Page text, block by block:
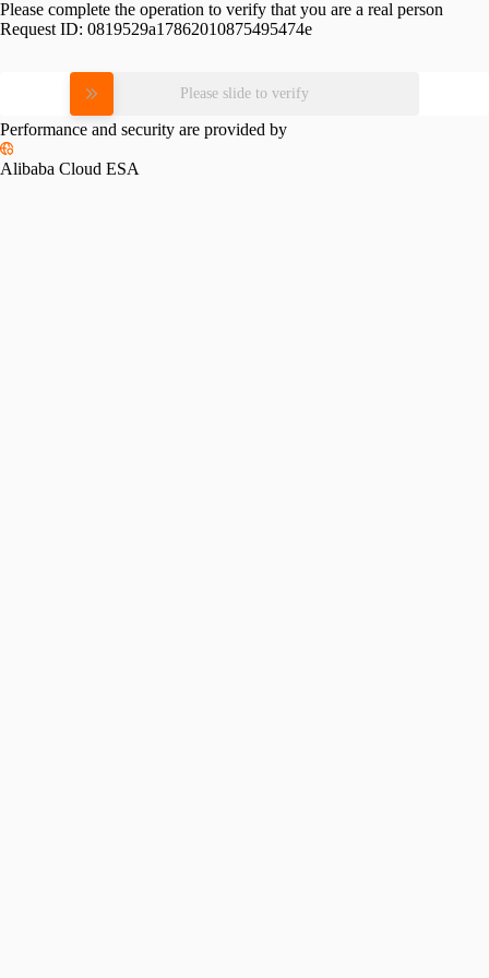
Please complete the operation to verify that you are a real person
Request ID: 0819529a17862010875495474e
Please slide to verify
Performance and security are provided by
Alibaba Cloud ESA